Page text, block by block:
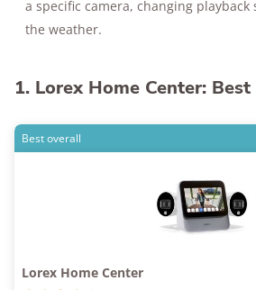
a specific camera, changing playback
the weather.
1. Lorex Home Center:
Best overall
Lorex Home Center